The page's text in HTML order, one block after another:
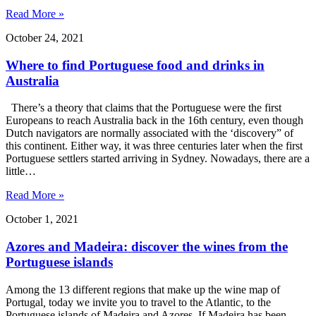
Read More »
October 24, 2021
Where to find Portuguese food and drinks in
Australia
There’s a theory that claims that the Portuguese were the first
Europeans to reach Australia back in the 16th century, even though
Dutch navigators are normally associated with the ‘discovery” of
this continent. Either way, it was three centuries later when the first
Portuguese settlers started arriving in Sydney. Nowadays, there are a
little…
Read More »
October 1, 2021
Azores and Madeira: discover the wines from the
Portuguese islands
Among the 13 different regions that make up the wine map of
Portugal today we invite you to travel to the Atlantic, to the